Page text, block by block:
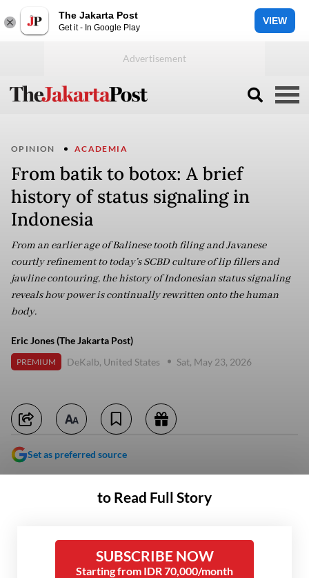
The Jakarta Post
Get it - In Google Play
VIEW
OPINION ACADEMIA
From batik to botox: A brief
history of status signaling in
Indonesia
From an earlier age of Balinese tooth filing and Javanese
courtly refinement to today’s SCBD culture of lip fillers and
jawline contouring, the history of Indonesian status signaling
reveals how power is continually rewritten onto the human
body.
Eric Jones (The Jakarta Post)
PREMIUM DeKalb, United States Sat, May 23, 2026
Set as preferred source
to Read Full Story
SUBSCRIBE NOW
Starting from IDR 70,000/month